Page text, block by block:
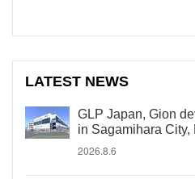
LATEST NEWS
GLP Japan, Gion
in Sagamihara City,
2026.8.6